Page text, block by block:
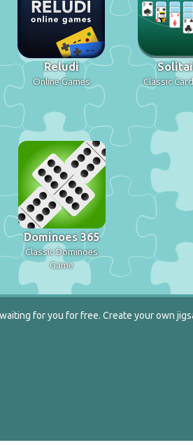
Reludi
Online Games Classic
Dominoes 365
Classic Dominoes
Game
for you for free. Create your own